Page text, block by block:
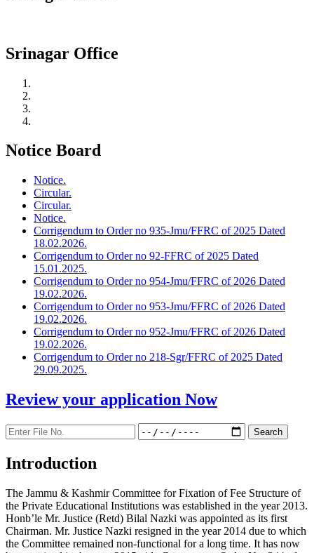
Srinagar Office
Notice Board
Notice.
Circular.
Circular.
Notice.
Corrigendum to Order no 935-Jmu/FFRC of 2025 Dated
18.02.2026.
Corrigendum to Order no 92-FFRC of 2025 Dated
15.01.2025.
Corrigendum to Order no 954-Jmu/FFRC of 2026 Dated
19.02.2026.
Corrigendum to Order no 953-Jmu/FFRC of 2026 Dated
19.02.2026.
Corrigendum to Order no 952-Jmu/FFRC of 2026 Dated
19.02.2026.
Corrigendum to Order no 218-Sgr/FFRC of 2025 Dated
29.09.2025.
Review your application Now
Introduction
The Jammu & Kashmir Committee for Fixation of Fee Structure of
the Private Educational Institutions was established in the year 2013.
Honb’le Mr. Justice (Retd) Bilal Nazki was appointed as its first
Chairman. Mr. Justice Nazki resigned in the year 2014 due to which
the Committee remained non-functional for a long time. It has now